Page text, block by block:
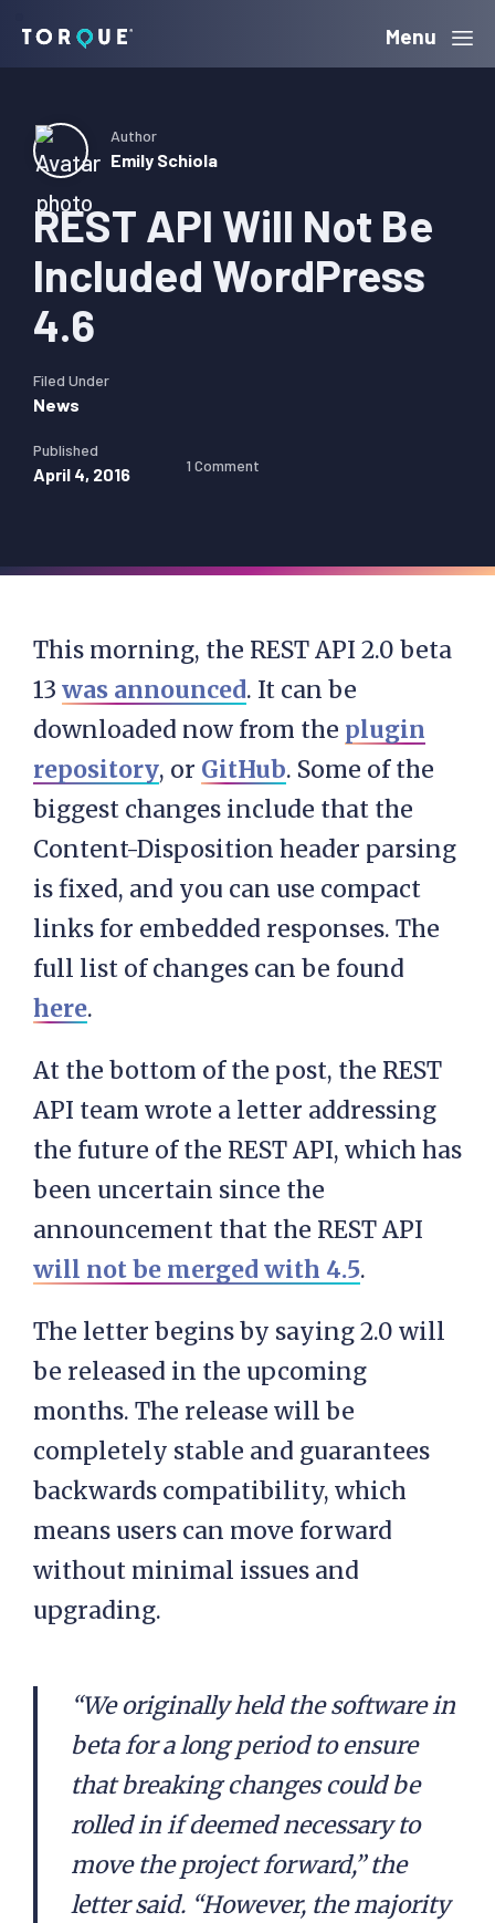
navigation
content
sidebar
Torque Menu
REST API Will Not Be
Included WordPress
4.6
Author
Emily Schiola
Filed Under
News
Published
April 4, 2016 1 Comment
This morning, the REST API 2.0 beta
13 was announced. It can be
downloaded now from the plugin
repository, or GitHub. Some of the
biggest changes include that the
Content-Disposition header parsing
is fixed, and you can use compact
links for embedded responses. The
full list of changes can be found
here.
At the bottom of the post, the REST
API team wrote a letter addressing
the future of the REST API, which has
been uncertain since the
announcement that the REST API
will not be merged with 4.5.
The letter begins by saying 2.0 will
be released in the upcoming
months. The release will be
completely stable and guarantees
backwards compatibility, which
means users can move forward
without minimal issues and
upgrading.
“We originally held the software in
beta for a long period to ensure
that breaking changes could be
rolled in if deemed necessary to
move the project forward,” the
letter said. “However, the majority